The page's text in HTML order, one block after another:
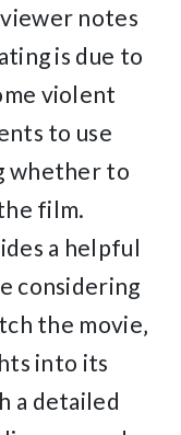
notes
is due to
violent
to use
whether to
film.
a helpful
considering
the movie‚
into its
a detailed